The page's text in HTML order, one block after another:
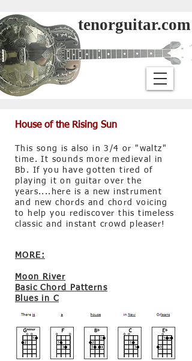
tenorguitar.com
House of the Rising Sun
This song is also in 3/4 or "waltz"
time. It sounds more medieval in
Bb. If you have gotten tired of
playing it on guitar over the
years....here is a new instrument
and new chords and chord voicing
to help you rediscover this timeless
classic and instant crowd pleaser!
MORE:
Moon River
Basic Chord Patterns
Blues in C